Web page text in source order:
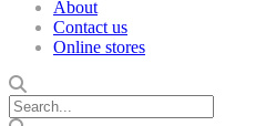
About
Contact us
Online stores